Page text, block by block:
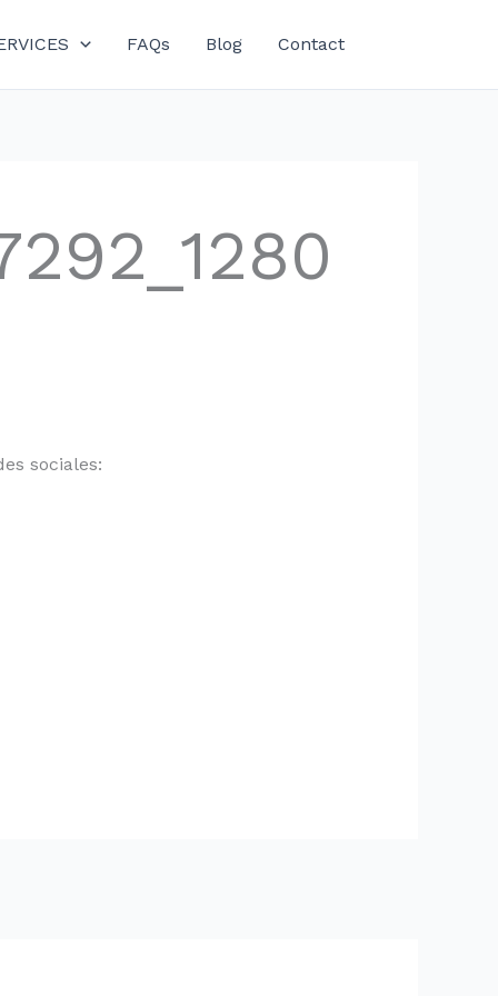
FAQs Blog Contact
sociales: